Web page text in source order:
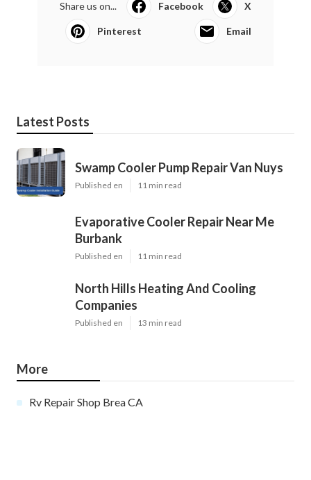
Share us on... Facebook X
Pinterest Email
Latest Posts
Swamp Cooler Pump Repair Van Nuys
Published en 11 min read
Evaporative Cooler Repair Near Me
Burbank
Published en 11 min read
North Hills Heating And Cooling
Companies
Published en 13 min read
More
Rv Repair Shop Brea CA